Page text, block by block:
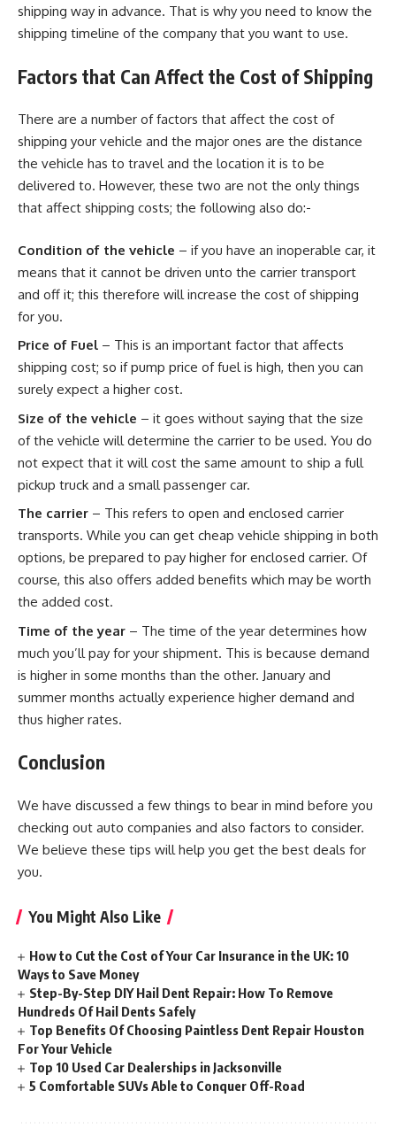
shipping way in advance. That is why you need to know the
shipping timeline of the company that you want to use.
Factors that Can Affect the Cost of Shipping
There are a number of factors that affect the cost of
shipping your vehicle and the major ones are the distance
the vehicle has to travel and the location it is to be
delivered to. However, these two are not the only things
that affect shipping costs; the following also do:-
Condition of the vehicle – if you have an inoperable car, it
means that it cannot be driven unto the carrier transport
and off it; this therefore will increase the cost of shipping
for you.
Price of Fuel – This is an important factor that affects
shipping cost; so if pump price of fuel is high, then you can
surely expect a higher cost.
Size of the vehicle – it goes without saying that the size
of the vehicle will determine the carrier to be used. You do
not expect that it will cost the same amount to ship a full
pickup truck and a small passenger car.
The carrier – This refers to open and enclosed carrier
transports. While you can get cheap vehicle shipping in both
options, be prepared to pay higher for enclosed carrier. Of
course, this also offers added benefits which may be worth
the added cost.
Time of the year – The time of the year determines how
much you’ll pay for your shipment. This is because demand
is higher in some months than the other. January and
summer months actually experience higher demand and
thus higher rates.
Conclusion
We have discussed a few things to bear in mind before you
checking out auto companies and also factors to consider.
We believe these tips will help you get the best deals for
you.
You Might Also Like
How to Cut the Cost of Your Car Insurance in the UK: 10
Ways to Save Money
Step-By-Step DIY Hail Dent Repair: How To Remove
Hundreds Of Hail Dents Safely
Top Benefits Of Choosing Paintless Dent Repair Houston
For Your Vehicle
Top 10 Used Car Dealerships in Jacksonville
5 Comfortable SUVs Able to Conquer Off-Road